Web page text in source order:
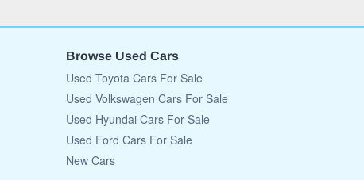
Browse Used Cars
Used Toyota Cars For Sale
Used Volkswagen Cars For Sale
Used Hyundai Cars For Sale
Used Ford Cars For Sale
New Cars